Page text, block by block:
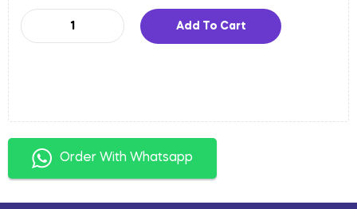
Add To Cart
Order With Whatsapp